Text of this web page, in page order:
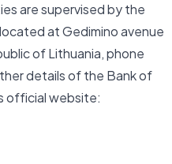
are supervised by the
at Gedimino avenue
of Lithuania, phone
details of the Bank of
official website: